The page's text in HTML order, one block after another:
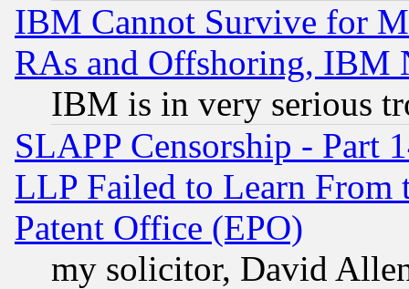
IBM Cannot Survive for
RAs and Offshoring, IBM
IBM is in very serious
SLAPP Censorship - Part
LLP Failed to Learn From
Patent Office (EPO)
my solicitor, David